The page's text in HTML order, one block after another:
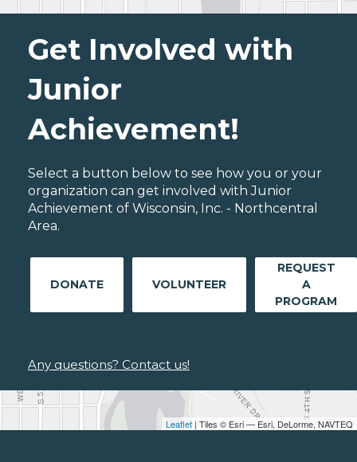
Leaflet | Tiles © Esri — Esri, DeLorme, NAVTEQ
Get Involved with
Junior
Achievement!
Select a button below to see how you or your
organization can get involved with Junior
Achievement of Wisconsin, Inc. - Northcentral
Area.
DONATE VOLUNTEER
REQUEST
A
PROGRAM
Any questions? Contact us!